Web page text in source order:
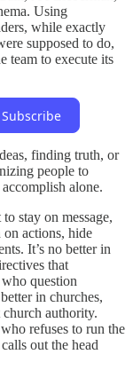
Using
while exactly
supposed to do,
team to execute its
Subscribe
finding truth, or
people to
alone.
stay on message,
on actions, hide
It’s no better in
that
question
in churches,
authority.
refuses to run the
out the head